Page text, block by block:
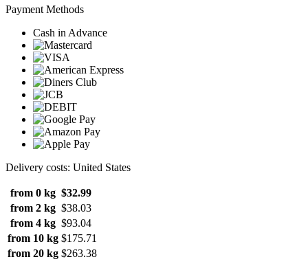
Payment Methods
Cash in Advance
Delivery costs: United States
from 0 kg $32.99
from 2 kg $38.03
from 4 kg $93.04
from 10 kg $175.71
from 20 kg $263.38